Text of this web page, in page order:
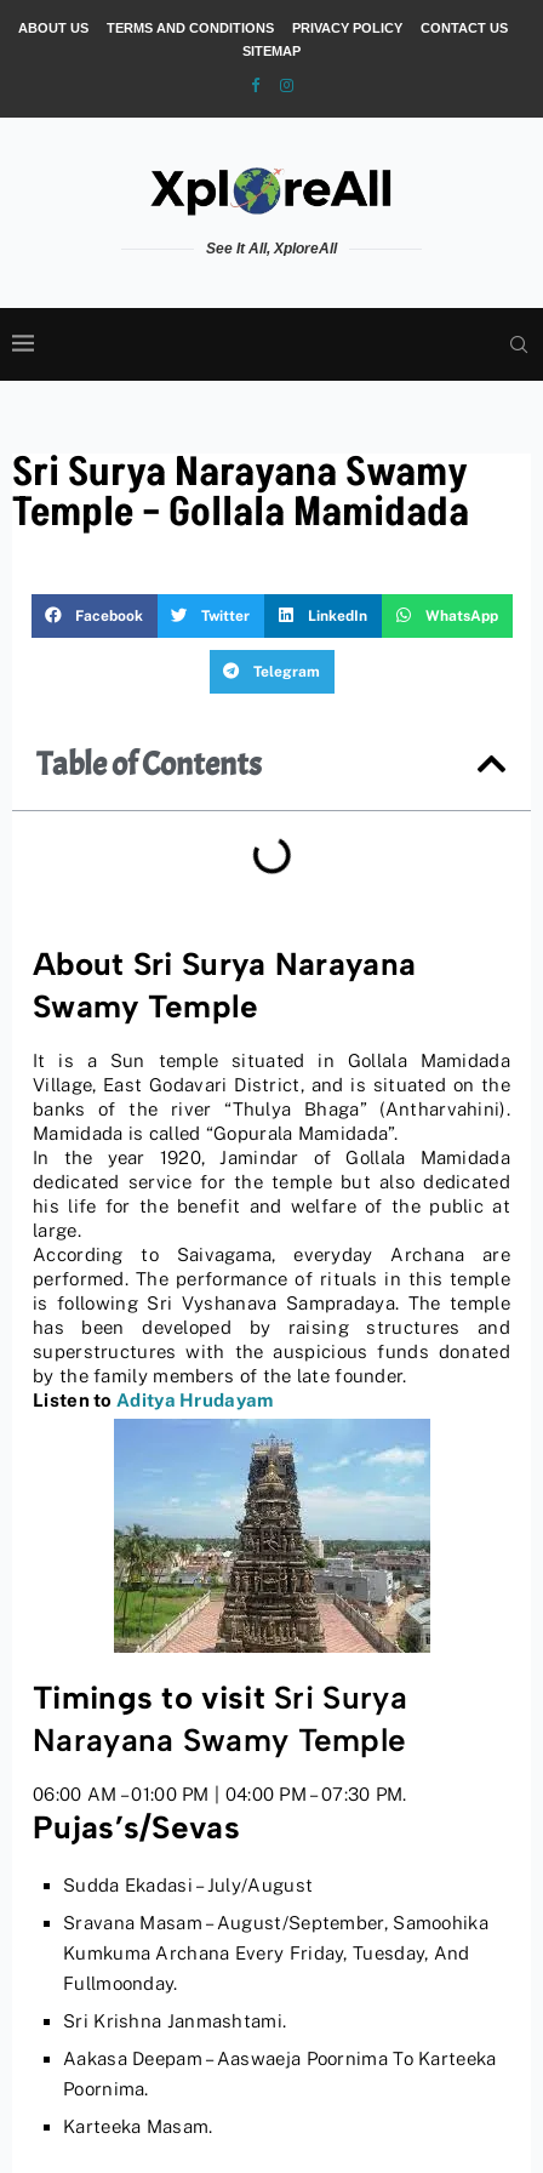
ABOUT US TERMS AND CONDITIONS PRIVACY POLICY
CONTACT US
SITEMAP
See It All, XploreAll
Sri Surya Narayana Swamy
Temple – Gollala Mamidada
Facebook Twitter LinkedIn WhatsApp
Telegram
Table of Contents
About Sri Surya Narayana
Swamy Temple
It is a Sun temple situated in Gollala Mamidada
Village, East Godavari District, and is situated on the
banks of the river “Thulya Bhaga” (Antharvahini).
Mamidada is called “Gopurala Mamidada”.
In the year 1920, Jamindar of Gollala Mamidada
dedicated service for the temple but also dedicated
his life for the benefit and welfare of the public at
large.
According to Saivagama, everyday Archana are
performed. The performance of rituals in this temple
is following Sri Vyshanava Sampradaya. The temple
has been developed by raising structures and
superstructures with the auspicious funds donated
by the family members of the late founder.
Listen to Aditya Hrudayam
Timings to visit Sri Surya
Narayana Swamy Temple
06:00 AM – 01:00 PM | 04:00 PM – 07:30 PM.
Pujas’s/Sevas
Sudda Ekadasi – July/August
Sravana Masam – August/September, Samoohika
Kumkuma Archana Every Friday, Tuesday, And
Fullmoonday.
Sri Krishna Janmashtami.
Aakasa Deepam – Aaswaeja Poornima To Karteeka
Poornima.
Karteeka Masam.